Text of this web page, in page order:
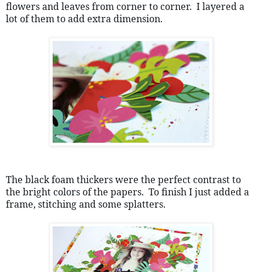
flowers and leaves from corner to corner.  I layered a
lot of them to add extra dimension.
The black foam thickers were the perfect contrast to
the bright colors of the papers.  To finish I just added a
frame, stitching and some splatters.